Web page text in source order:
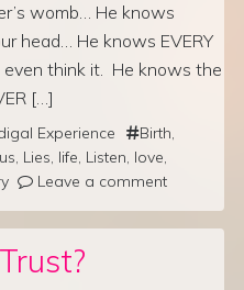
womb… He knows
head… He knows EVERY
think it. He knows the
[…]
Experience Birth,
, Lies, life, Listen, love,
Leave a comment